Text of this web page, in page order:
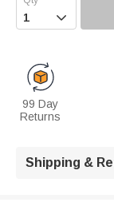

99 Day
Returns
Shipping &